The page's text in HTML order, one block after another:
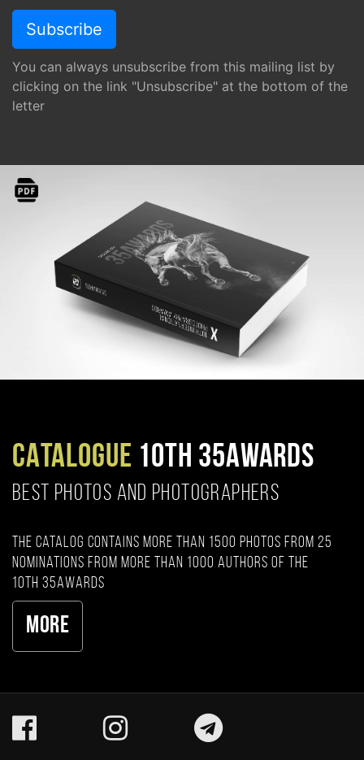
You can always unsubscribe from this mailing list by
clicking on the link "Unsubscribe" at the bottom of the
letter
CATALOGUE 10TH 35AWARDS
BEST PHOTOS AND PHOTOGRAPHERS
The catalog contains more than 1500 photos from 25
nominations from more than 1000 authors of the
10th 35AWARDS
More